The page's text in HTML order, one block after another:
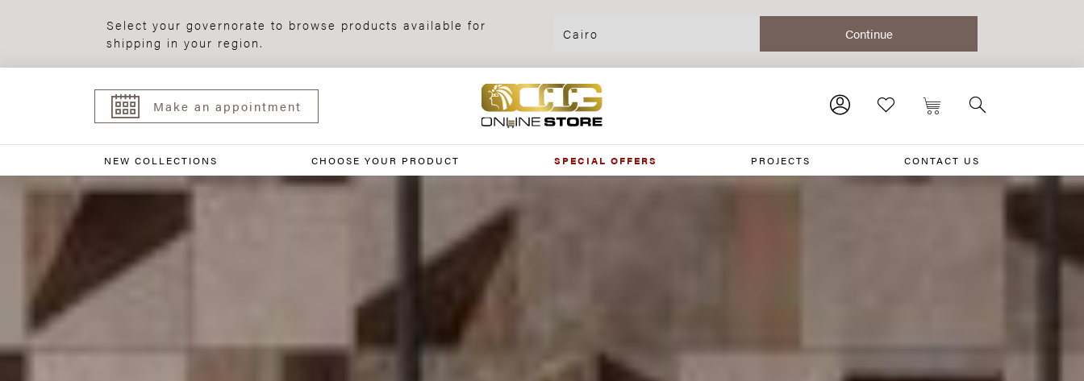
Select your governorate to browse products available for
shipping in your region.
Make an appointment
NEW COLLECTIONS CHOOSE YOUR PRODUCT SPECIAL OFFERS PROJECTS CONTACT US